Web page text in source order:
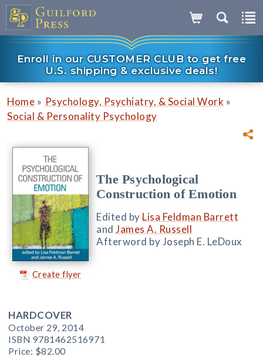
Enroll in our CUSTOMER CLUB to get free
U.S. shipping & exclusive deals!
Home » Psychology, Psychiatry, & Social Work »
Social & Personality Psychology
Create flyer
The Psychological
Construction of Emotion
Edited by Lisa Feldman Barrett
and James A. Russell
Afterword by Joseph E. LeDoux
HARDCOVER
October 29, 2014
ISBN 9781462516971
Price: $82.00